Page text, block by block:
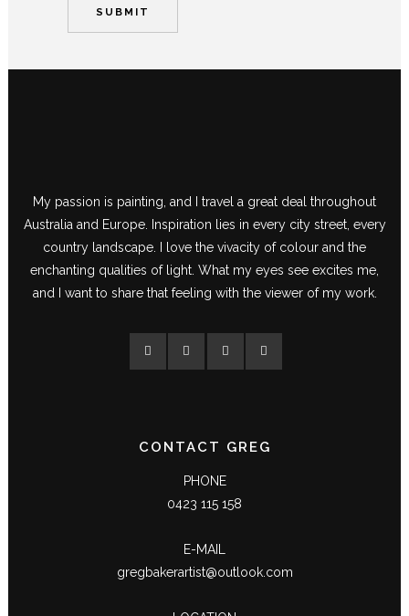
My passion is painting, and I travel a great deal throughout
Australia and Europe. Inspiration lies in every city street, every
country landscape. I love the vivacity of colour and the
enchanting qualities of light. What my eyes see excites me,
and I want to share that feeling with the viewer of my work.
CONTACT GREG
PHONE
0423 115 158
E-MAIL
gregbakerartist@outlook.com